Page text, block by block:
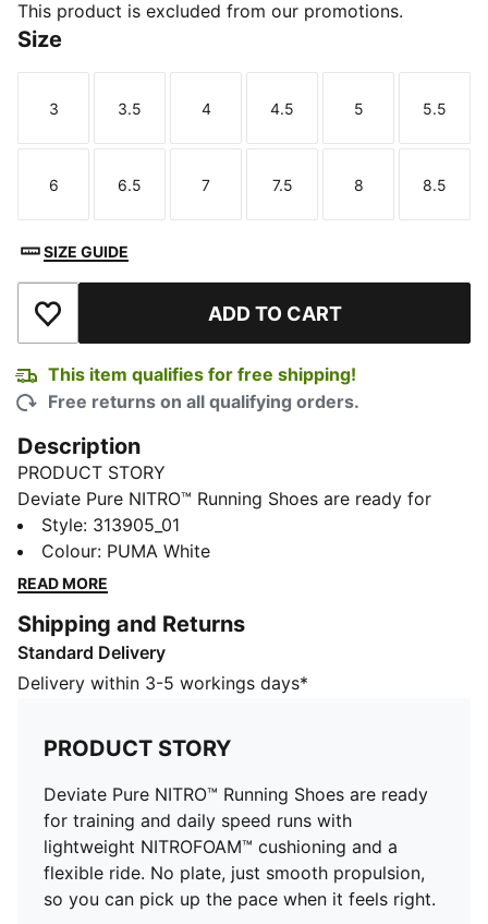
This product is excluded from our promotions.
Size
Size
3
Size
3.5
Size
4
Size
4.5
Size
5
Size
5.5
Size
6
Size
6.5
Size
7
Size
7.5
Size
8
Size
8.5
SIZE GUIDE
Add to Wishlist ADD TO CART
This item qualifies for free shipping!
Free returns on all qualifying orders.
Description
PRODUCT STORY
Deviate Pure NITRO™ Running Shoes are ready for
training and daily speed runs with lightweight
NITROFOAM™ cushioning and a flexible ride. No plate,
just smooth propulsion, so you can pick up the pace
FEATURES & BENEFITS
The upper of the shoes is made with at least 30%
recycled materials
Designed for: Road running
Width: Regular
Closure: Laces
Runner Type: Frequent
Pronation: Neutral
Cushioning: Max
Average number of kilometres: 800 km
Style: 313905_01
Colour: PUMA White
READ MORE
Shipping and Returns
Standard Delivery
Delivery within 3-5 workings days*
PRODUCT STORY
Deviate Pure NITRO™ Running Shoes are ready
for training and daily speed runs with
lightweight NITROFOAM™ cushioning and a
flexible ride. No plate, just smooth propulsion,
so you can pick up the pace when it feels right.